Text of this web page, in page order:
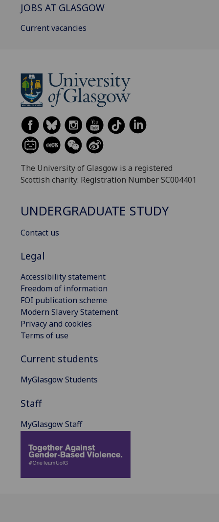
JOBS AT GLASGOW
Current vacancies
The University of Glasgow is a registered
Scottish charity: Registration Number SC004401
UNDERGRADUATE STUDY
Contact us
Legal
Accessibility statement
Freedom of information
FOI publication scheme
Modern Slavery Statement
Privacy and cookies
Terms of use
Current students
MyGlasgow Students
Staff
MyGlasgow Staff